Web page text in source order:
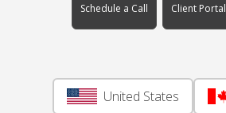
Schedule a Call Client Portal
United States